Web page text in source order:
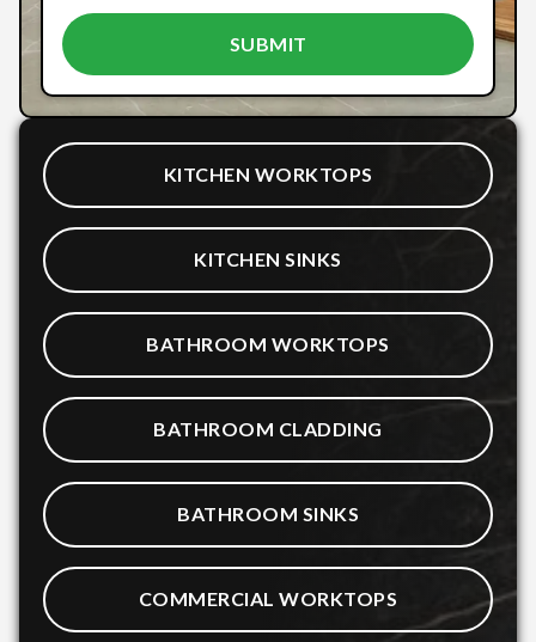
KITCHEN WORKTOPS
KITCHEN SINKS
BATHROOM WORKTOPS
BATHROOM CLADDING
BATHROOM SINKS
COMMERCIAL WORKTOPS